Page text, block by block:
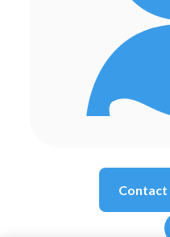
Contact